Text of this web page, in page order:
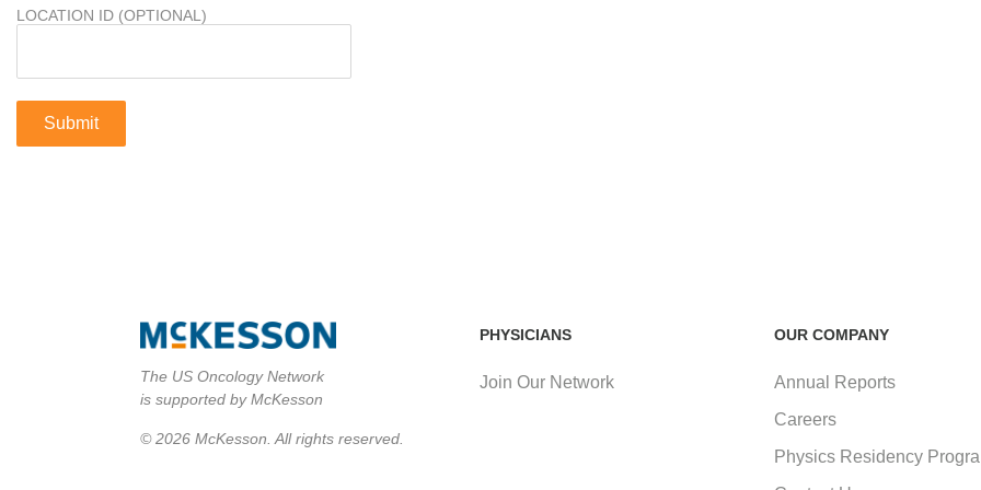
LOCATION ID (OPTIONAL)
PHYSICIANS
Join Our Network
OUR COMPANY
Annual Reports
Careers
Physics Residency
The US Oncology Network
is supported by McKesson
© 2026 McKesson. All rights reserved.